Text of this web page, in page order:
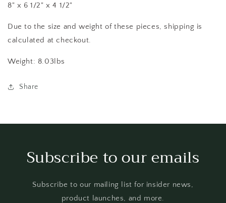
8" x 6 1/2" x 4 1/2"
Due to the size and weight of these pieces, shipping is
calculated at checkout.
Weight: 8.03lbs
Share
Subscribe to our emails
Subscribe to our mailing list for insider news,
product launches, and more.